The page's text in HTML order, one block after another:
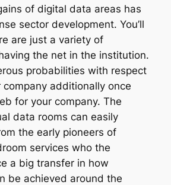
of digital data areas has
sector development. You’ll
are just a variety of
the net in the institution.
probabilities with respect
additionally once
for your company. The
data rooms can easily
the early pioneers of
services who the
a big transfer in how
be achieved around the